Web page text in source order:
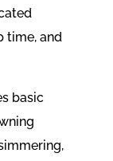
time, and
basic